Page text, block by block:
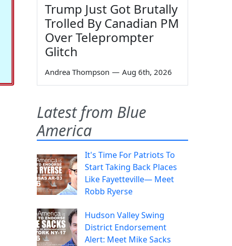
Trump Just Got Brutally
Trolled By Canadian PM
Over Teleprompter
Glitch
Andrea Thompson — Aug 6th, 2026
Latest from Blue
America
It's Time For Patriots To
Start Taking Back Places
Like Fayetteville— Meet
Robb Ryerse
Hudson Valley Swing
District Endorsement
Alert: Meet Mike Sacks